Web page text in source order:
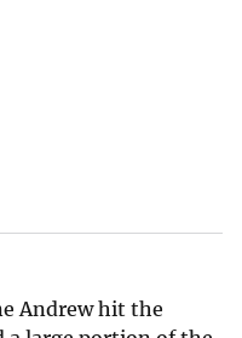
Andrew hit the